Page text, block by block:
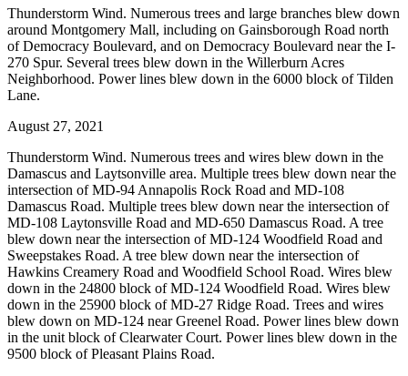
Thunderstorm Wind. Numerous trees and large branches blew down
around Montgomery Mall, including on Gainsborough Road north
of Democracy Boulevard, and on Democracy Boulevard near the I-
270 Spur. Several trees blew down in the Willerburn Acres
Neighborhood. Power lines blew down in the 6000 block of Tilden
Lane.
August 27, 2021
Thunderstorm Wind. Numerous trees and wires blew down in the
Damascus and Laytsonville area. Multiple trees blew down near the
intersection of MD-94 Annapolis Rock Road and MD-108
Damascus Road. Multiple trees blew down near the intersection of
MD-108 Laytonsville Road and MD-650 Damascus Road. A tree
blew down near the intersection of MD-124 Woodfield Road and
Sweepstakes Road. A tree blew down near the intersection of
Hawkins Creamery Road and Woodfield School Road. Wires blew
down in the 24800 block of MD-124 Woodfield Road. Wires blew
down in the 25900 block of MD-27 Ridge Road. Trees and wires
blew down on MD-124 near Greenel Road. Power lines blew down
in the unit block of Clearwater Court. Power lines blew down in the
9500 block of Pleasant Plains Road.